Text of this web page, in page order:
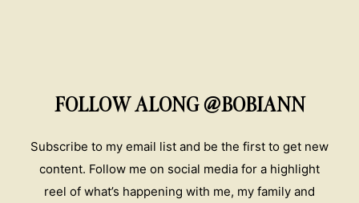
FOLLOW ALONG @BOBIANN
Subscribe to my email list and be the first to get new
content. Follow me on social media for a highlight
reel of what’s happening with me, my family and